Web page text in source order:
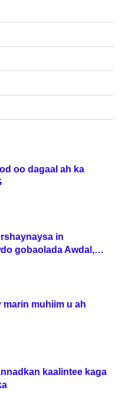
oo dagaal ah ka
in
gobaolada Awdal,
marin muhiim u ah
kaalintee kaga